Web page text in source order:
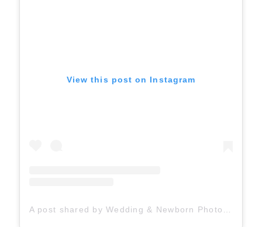
View this post on Instagram